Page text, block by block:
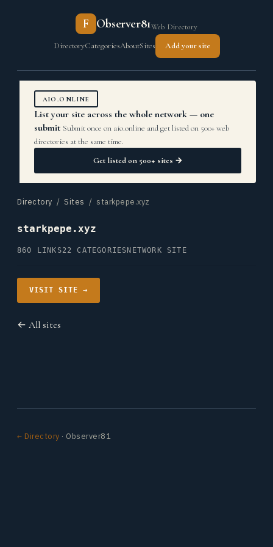
F Observer81Web Directory
DirectoryCategoriesAboutSites Add your site
AIO.ONLINE
List your site across the whole network — one
submit Submit once on aio.online and get listed on 500+ web
directories at the same time.
Get listed on 500+ sites →
Directory / Sites / starkpepe.xyz
starkpepe.xyz
860 LINKS22 CATEGORIES NETWORK SITE
VISIT SITE →
← All sites
← Directory · Observer81